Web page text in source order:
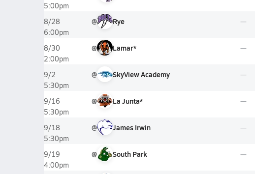
5:00pm
8/28
6:00pm
@ Rye
8/30
2:00pm
@ Lamar*
9/2
5:30pm
@ SkyView Academy
9/16
5:30pm
@ La Junta*
9/18
5:30pm
@ James Irwin
9/19
4:00pm
@ South Park